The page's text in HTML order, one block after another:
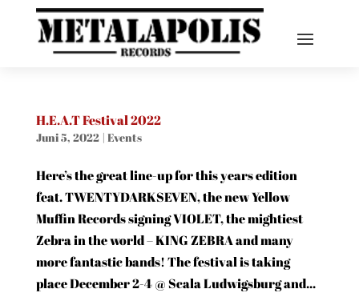
H.E.A.T Festival 2022
Juni 5, 2022| Events
Here’s the great line-up for this years edition
feat. TWENTYDARKSEVEN, the new Yellow
Muffin Records signing VIOLET, the mightiest
Zebra in the world – KING ZEBRA and many
more fantastic bands! The festival is taking
place December 2-4 @ Scala Ludwigsburg and...